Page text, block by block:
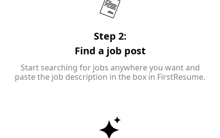
Step 2:
Find a job post
Start searching for jobs anywhere you want and
paste the job description in the box in FirstResume.